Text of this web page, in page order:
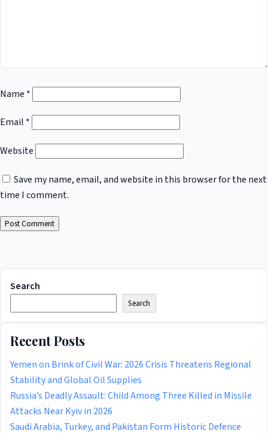
Name *
Email *
Website
Save my name, email, and website in this browser for the next
time I comment.
Search
Search
Recent Posts
Yemen on Brink of Civil War: 2026 Crisis Threatens Regional
Stability and Global Oil Supplies
Russia’s Deadly Assault: Child Among Three Killed in Missile
Attacks Near Kyiv in 2026
Saudi Arabia, Turkey, and Pakistan Form Historic Defence